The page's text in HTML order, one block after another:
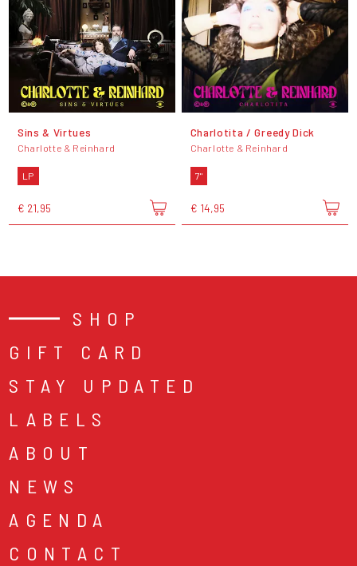
Sins & Virtues
Charlotte & Reinhard
LP
€ 21,95
Charlotita / Greedy Dick
Charlotte & Reinhard
7"
€ 14,95
SHOP
GIFT CARD
STAY UPDATED
LABELS
ABOUT
NEWS
AGENDA
CONTACT